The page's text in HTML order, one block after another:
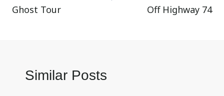
Ghost Tour
Off Highway 74
Similar Posts